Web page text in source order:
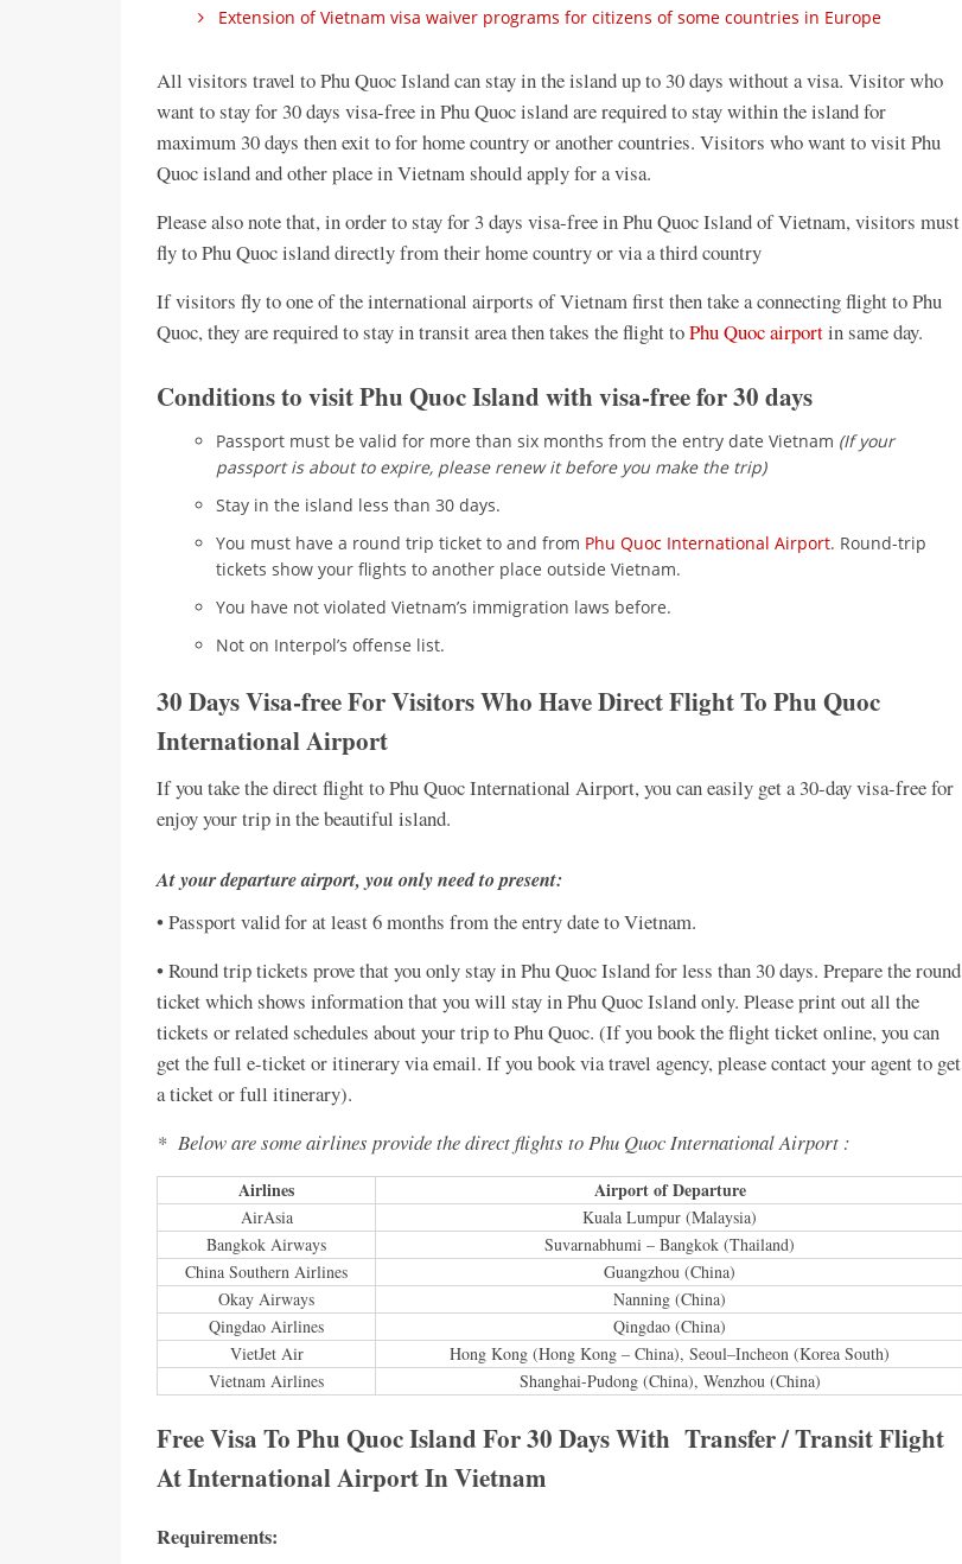
Extension of Vietnam visa waiver programs for citizens of some countries in Europe
All visitors travel to Phu Quoc Island can stay in the island up to 30 days without a visa. Visitor who
want to stay for 30 days visa-free in Phu Quoc island are required to stay within the island for
maximum 30 days then exit to for home country or another countries. Visitors who want to visit Phu
Quoc island and other place in Vietnam should apply for a visa.
Please also note that, in order to stay for 3 days visa-free in Phu Quoc Island of Vietnam, visitors must
fly to Phu Quoc island directly from their home country or via a third country
If visitors fly to one of the international airports of Vietnam first then take a connecting flight to Phu
Quoc, they are required to stay in transit area then takes the flight toPhu Quoc airportin same day.
Conditions to visit Phu Quoc Island with visa-free for 30 days
Passport must be valid for more than six months from the entry date Vietnam (If your
passport is about to expire, please renew it before you make the trip)
Stay in the island less than 30 days.
You must have a round trip ticket to and from Phu Quoc International Airport. Round-trip
tickets show your flights to another place outside Vietnam.
You have not violated Vietnam’s immigration laws before.
Not on Interpol’s offense list.
30 Days Visa-free For Visitors Who HaveDirect Flight To Phu Quoc
International Airport
If you take the direct flight to Phu Quoc International Airport, you can easily get a 30-day visa-free for
enjoy your trip in the beautiful island.
At your departure airport, you only need to present:
• Passport valid for at least 6 months from the entry date to Vietnam.
• Round trip tickets prove that you only stay in Phu Quoc Island for less than 30 days. Prepare the round
ticket which shows information that you will stay in Phu Quoc Island only. Please print out all the
tickets or related schedules about your trip to Phu Quoc. (If you book the flight ticket online, you can
get the full e-ticket or itinerary via email. If you book via travel agency, please contact your agent to get
a ticket or full itinerary).
* Below are some airlines provide the direct flights to Phu Quoc International Airport :
Airlines Airport of Departure
AirAsia
Kuala Lumpur (Malaysia)
Bangkok Airways
Suvarnabhumi – Bangkok (Thailand)
China Southern Airlines
Guangzhou (China)
Okay Airways
Nanning (China)
Qingdao Airlines
Qingdao (China)
VietJet Air
Hong Kong (Hong Kong – China), Seoul–Incheon (Korea South)
Vietnam Airlines
Shanghai-Pudong (China), Wenzhou (China)
Free Visa To Phu Quoc Island For 30 Days With Transfer / Transit Flight
At International Airport In Vietnam
Requirements: